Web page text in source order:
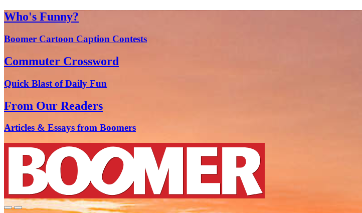
Who's Funny?
Boomer Cartoon Caption Contests
Commuter Crossword
Quick Blast of Daily Fun
From Our Readers
Articles & Essays from Boomers